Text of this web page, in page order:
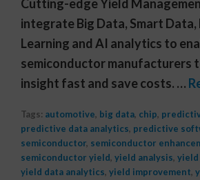
Cutting-edge Yield
integrate Big Data, Smart Data,
Learning and AI analytics to
semiconductor manufacturers
insight fast and save costs. …
Tags: automotive, big data, chip,
predictive data analytics, predictive
semiconductor, semiconductor
semiconductor yield, yield analysis, yield
yield data analytics, yield improvement,